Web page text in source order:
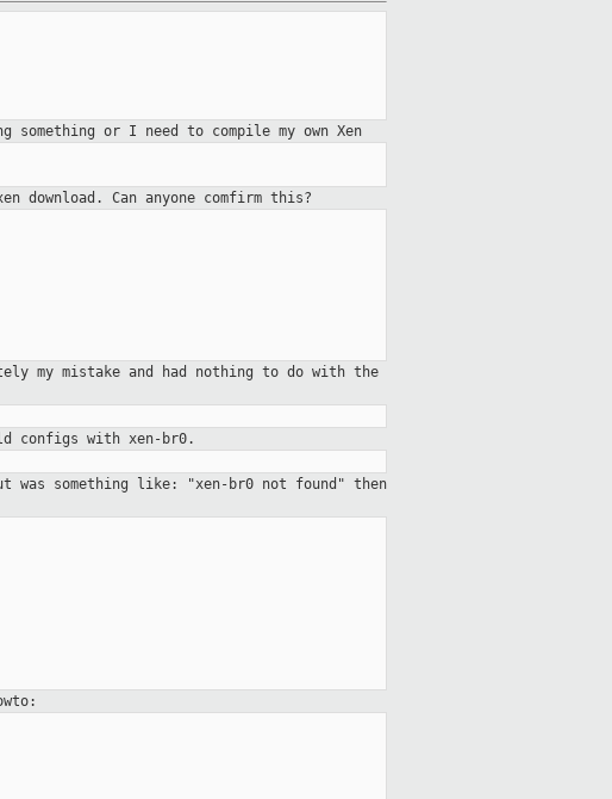
something or I need to compile my own Xen
download. Can anyone comfirm this?
my mistake and had nothing to do with the
configs with xen-br0.
was something like: "xen-br0 not found" then